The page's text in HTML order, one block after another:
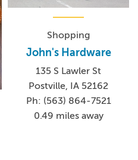
Shopping
John's Hardware
135 S Lawler St
Postville, IA 52162
Ph: (563) 864-7521
0.49 miles away